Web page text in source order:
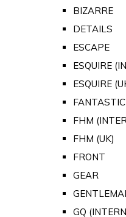
BIZARRE
DETAILS
ESCAPE
ESQUIRE
ESQUIRE
FHM
FHM (UK)
FRONT
GEAR
GQ